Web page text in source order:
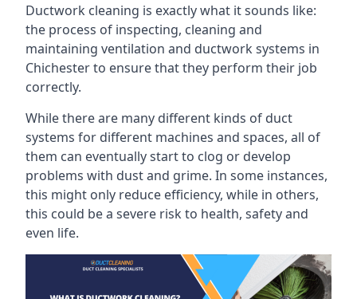
Ductwork cleaning is exactly what it sounds like:
the process of inspecting, cleaning and
maintaining ventilation and ductwork systems in
Chichester to ensure that they perform their job
correctly.
While there are many different kinds of duct
systems for different machines and spaces, all of
them can eventually start to clog or develop
problems with dust and grime. In some instances,
this might only reduce efficiency, while in others,
this could be a severe risk to health, safety and
even life.